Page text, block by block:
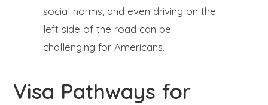
social norms, and even driving on the
left side of the road can be
challenging for Americans.
Visa Pathways for